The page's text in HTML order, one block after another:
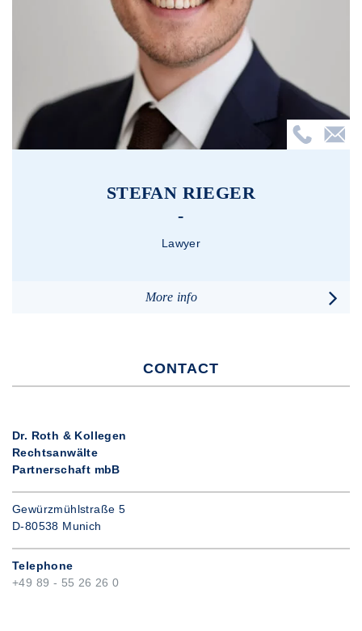
STEFAN RIEGER
Lawyer
More info
CONTACT
Dr. Roth & Kollegen
Rechtsanwälte
Partnerschaft mbB
Gewürzmühlstraße 5
D-80538 Munich
Telephone
+49 89 - 55 26 26 0